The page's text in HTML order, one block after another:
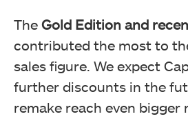
The Gold Edition and
contributed the most to
sales figure. We expect
further discounts in the
remake reach even bigger